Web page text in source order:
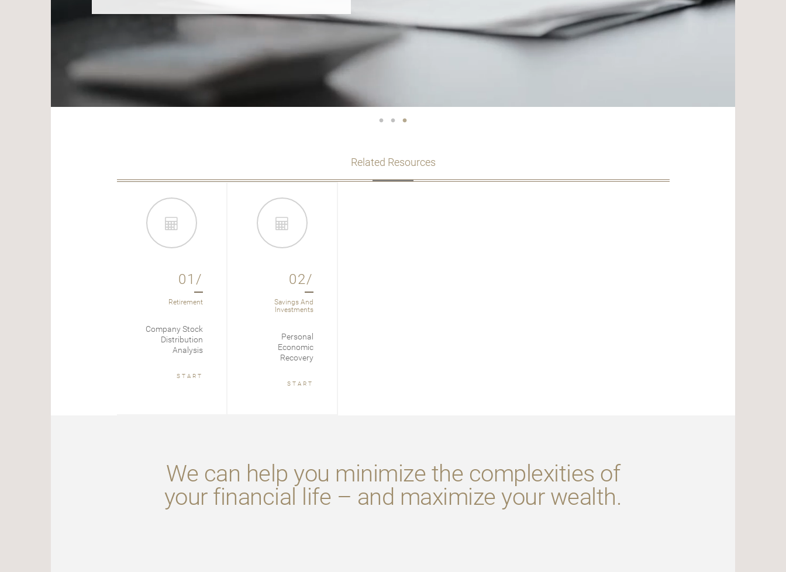
Related Resources
01/
Retirement
Company Stock
Distribution
Analysis
START
02/
Savings And
Investments
Personal
Economic
Recovery
START
We can help you minimize the complexities of
your financial life – and maximize your wealth.